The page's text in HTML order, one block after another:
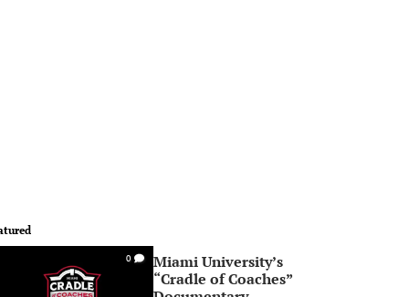
0
Miami University’s
“Cradle of Coaches”